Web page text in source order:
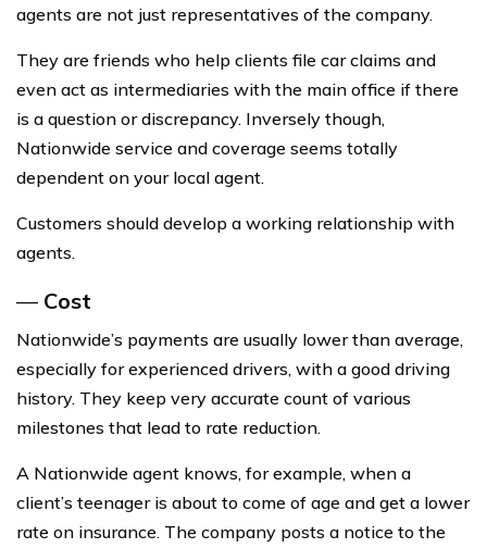
agents are not just representatives of the company.
They are friends who help clients file car claims and
even act as intermediaries with the main office if there
is a question or discrepancy. Inversely though,
Nationwide service and coverage seems totally
dependent on your local agent.
Customers should develop a working relationship with
agents.
— Cost
Nationwide’s payments are usually lower than average,
especially for experienced drivers, with a good driving
history. They keep very accurate count of various
milestones that lead to rate reduction.
A Nationwide agent knows, for example, when a
client’s teenager is about to come of age and get a lower
rate on insurance. The company posts a notice to the